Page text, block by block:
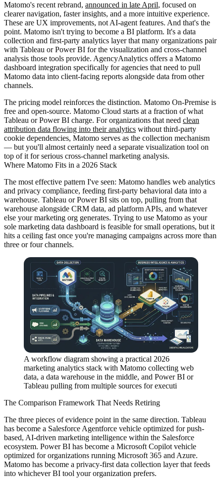
Matomo's recent rebrand, announced in late April, focused on
clearer navigation, faster insights, and a more intuitive experience.
These are UX improvements, not AI-agent features. And that's the
point. Matomo isn't trying to become a BI platform. It's a data
collection and first-party analytics layer that many organizations pair
with Tableau or Power BI for the visualization and cross-channel
analysis those tools provide. AgencyAnalytics offers a Matomo
dashboard integration specifically for agencies that need to pull
Matomo data into client-facing reports alongside data from other
channels.
The pricing model reinforces the distinction. Matomo On-Premise is
free and open-source. Matomo Cloud starts at a fraction of what
Tableau or Power BI charge. For organizations that need clean
attribution data flowing into their analytics without third-party
cookie dependencies, Matomo serves as the collection mechanism
— but you'll almost certainly need a separate visualization tool on
top of it for serious cross-channel marketing analysis.
Where Matomo Fits in a 2026 Stack
The most effective pattern I've seen: Matomo handles web analytics
and privacy compliance, feeding first-party behavioral data into a
warehouse. Tableau or Power BI sits on top, pulling from that
warehouse alongside CRM data, ad platform APIs, and whatever
else your marketing org generates. Trying to use Matomo as your
sole marketing data dashboard is feasible for small operations, but it
hits a ceiling fast once you're managing campaigns across more than
three or four channels.
A workflow diagram showing a practical 2026
marketing analytics stack with Matomo collecting web
data, a data warehouse in the middle, and Power BI or
Tableau pulling from multiple sources for executi
The Comparison Framework That Needs Retiring
The three pieces of evidence point in the same direction. Tableau
has become a Salesforce Agentforce vehicle optimized for push-
based, AI-driven marketing intelligence within the Salesforce
ecosystem. Power BI has become a Microsoft Copilot vehicle
optimized for organizations running Microsoft 365 and Azure.
Matomo has become a privacy-first data collection layer that feeds
into whichever BI tool your organization prefers.